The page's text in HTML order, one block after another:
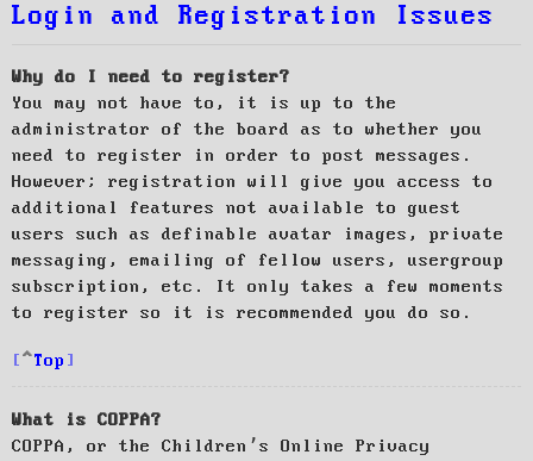
Login and Registration Issues
Why do I need to register?
You may not have to, it is up to the
administrator of the board as to whether you
need to register in order to post messages.
However; registration will give you access to
additional features not available to guest
users such as definable avatar images, private
messaging, emailing of fellow users, usergroup
subscription, etc. It only takes a few moments
to register so it is recommended you do so.
Top
What is COPPA?
COPPA, or the Children’s Online Privacy